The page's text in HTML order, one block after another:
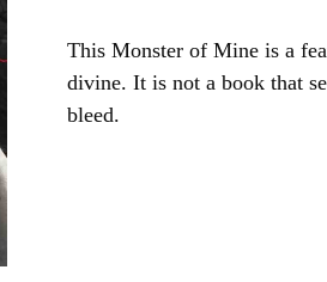
This Monster of Mine is a
divine. It is not a book that
bleed.